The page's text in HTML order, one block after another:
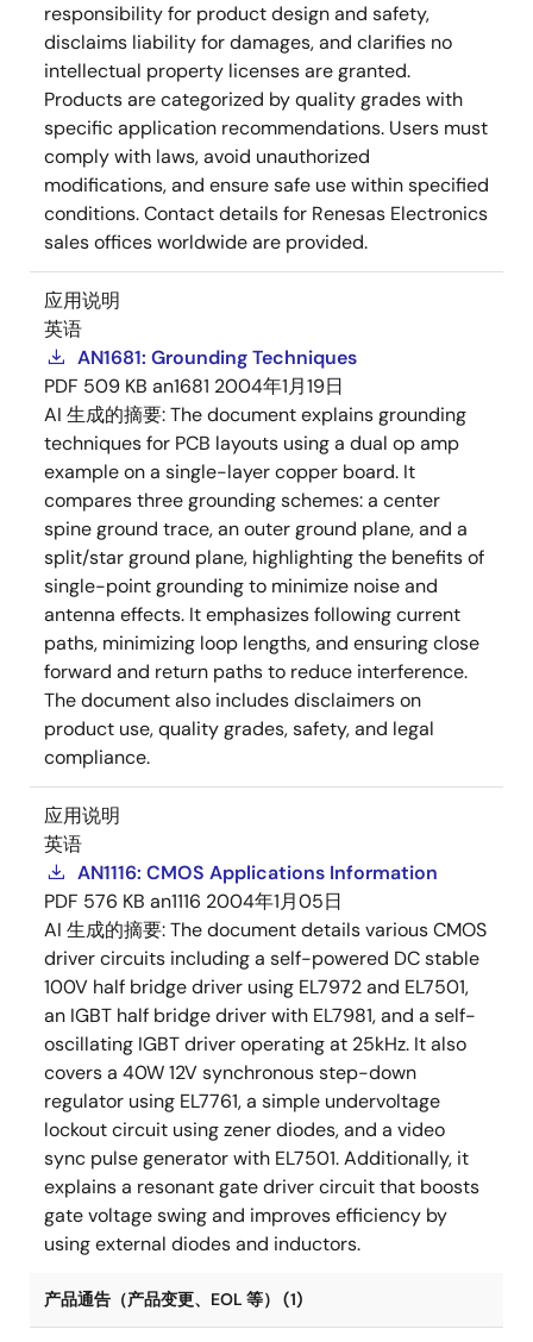
responsibility for product design and safety,
disclaims liability for damages, and clarifies no
intellectual property licenses are granted.
Products are categorized by quality grades with
specific application recommendations. Users must
comply with laws, avoid unauthorized
modifications, and ensure safe use within specified
conditions. Contact details for Renesas Electronics
sales offices worldwide are provided.
应用说明
英语
AN1681: Grounding Techniques
PDF 509 KB an1681 2004年1月19日
AI 生成的摘要:The document explains grounding
techniques for PCB layouts using a dual op amp
example on a single-layer copper board. It
compares three grounding schemes: a center
spine ground trace, an outer ground plane, and a
split/star ground plane, highlighting the benefits of
single-point grounding to minimize noise and
antenna effects. It emphasizes following current
paths, minimizing loop lengths, and ensuring close
forward and return paths to reduce interference.
The document also includes disclaimers on
product use, quality grades, safety, and legal
compliance.
应用说明
英语
AN1116: CMOS Applications Information
PDF 576 KB an1116 2004年1月05日
AI 生成的摘要:The document details various CMOS
driver circuits including a self-powered DC stable
100V half bridge driver using EL7972 and EL7501,
an IGBT half bridge driver with EL7981, and a self-
oscillating IGBT driver operating at 25kHz. It also
covers a 40W 12V synchronous step-down
regulator using EL7761, a simple undervoltage
lockout circuit using zener diodes, and a video
sync pulse generator with EL7501. Additionally, it
explains a resonant gate driver circuit that boosts
gate voltage swing and improves efficiency by
using external diodes and inductors.
产品通告（产品变更、EOL 等） (1)